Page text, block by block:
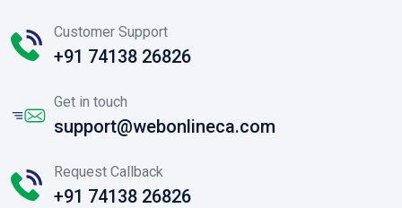
Customer Support
+91 74138 26826
Get in touch
support@webonlineca.com
Request Callback
+91 74138 26826